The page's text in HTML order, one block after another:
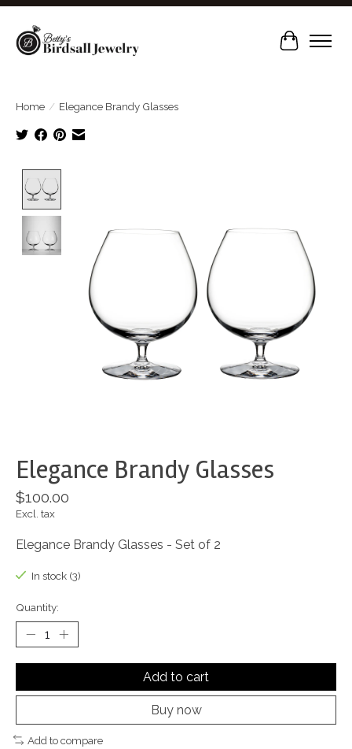
Cart
Home / Elegance Brandy Glasses
Elegance Brandy Glasses
$100.00
Excl. tax
Elegance Brandy Glasses - Set of 2
In stock (3)
Quantity:
Add to cart
Buy now
Add to compare